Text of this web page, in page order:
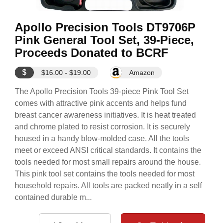
Apollo Precision Tools DT9706P
Pink General Tool Set, 39-Piece,
Proceeds Donated to BCRF
$ $16.00 - $19.00 Amazon
The Apollo Precision Tools 39-piece Pink Tool Set
comes with attractive pink accents and helps fund
breast cancer awareness initiatives. It is heat treated
and chrome plated to resist corrosion. It is securely
housed in a handy blow-molded case. All the tools
meet or exceed ANSI critical standards. It contains the
tools needed for most small repairs around the house.
This pink tool set contains the tools needed for most
household repairs. All tools are packed neatly in a self
contained durable m...